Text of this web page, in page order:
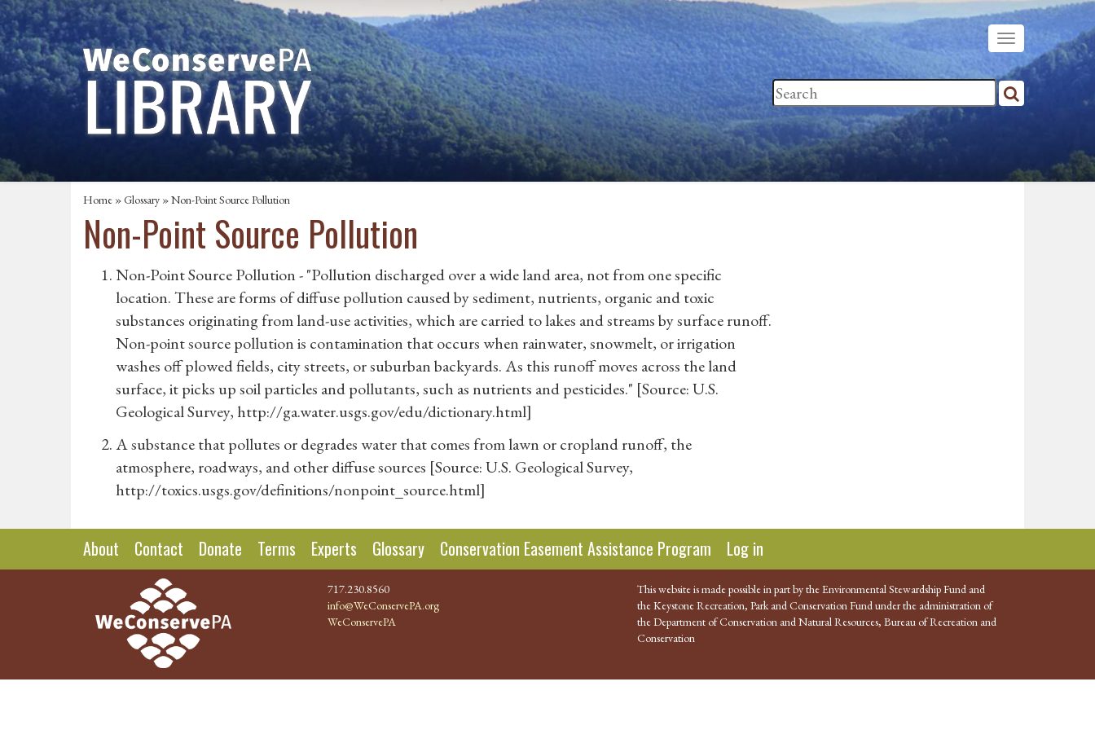
Home »Glossary » Non-Point Source Pollution
Non-Point Source Pollution
Non-Point Source Pollution - "Pollution discharged over a wide land area, not from one specific
location. These are forms of diffuse pollution caused by sediment, nutrients, organic and toxic
substances originating from land-use activities, which are carried to lakes and streams by surface runoff.
Non-point source pollution is contamination that occurs when rainwater, snowmelt, or irrigation
washes off plowed fields, city streets, or suburban backyards. As this runoff moves across the land
surface, it picks up soil particles and pollutants, such as nutrients and pesticides." [Source: U.S.
Geological Survey, http://ga.water.usgs.gov/edu/dictionary.html]
A substance that pollutes or degrades water that comes from lawn or cropland runoff, the
atmosphere, roadways, and other diffuse sources [Source: U.S. Geological Survey,
http://toxics.usgs.gov/definitions/nonpoint_source.html]
About Contact Donate Terms Experts Glossary Conservation Easement Assistance Program Log in
717.230.8560
info@WeConservePA.org
WeConservePA
This website is made possible in part by the Environmental Stewardship Fund and
the Keystone Recreation, Park and Conservation Fund under the administration of
the Department of Conservation and Natural Resources, Bureau of Recreation and
Conservation